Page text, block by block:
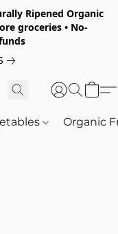
Ripened Organic
groceries • No-
Organic